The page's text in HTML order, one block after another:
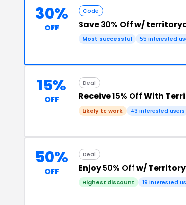
30%
OFF
Code
Save30% Offw/
Most successful 55 interested
15%
OFF
Deal
Receive15% OffWith
Likely to work 43 interested users
50%
OFF
Deal
Enjoy50% Offw/
Highest discount 19 interested